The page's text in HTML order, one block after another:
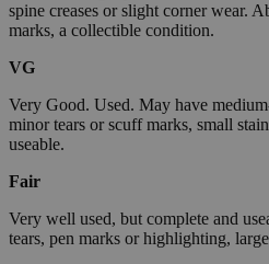
spine creases or slight corner wear.
marks, a collectible condition.
VG
Very Good. Used. May have
minor tears or scuff marks, small
useable.
Fair
Very well used, but complete and
tears, pen marks or highlighting,